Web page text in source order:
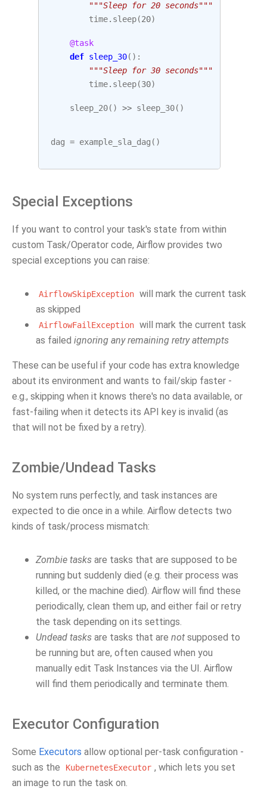
"""Sleep for 20 seconds"""
time. sleep(20)
@task
def sleep_30():
"""Sleep for 30 seconds"""
time. sleep(30)
sleep_20() >> sleep_30()
dag = example_sla_dag ()
Special Exceptions
If you want to control your task's state from within
custom Task/Operator code, Airflow provides two
special exceptions you can raise:
AirflowSkipException will mark the current task
as skipped
AirflowFailException will mark the current task
as failed ignoring any remaining retry attempts
These can be useful if your code has extra knowledge
about its environment and wants to fail/skip faster -
e.g., skipping when it knows there's no data available, or
fast-failing when it detects its API key is invalid (as
that will not be fixed by a retry).
Zombie/Undead Tasks
No system runs perfectly, and task instances are
expected to die once in a while. Airflow detects two
kinds of task/process mismatch:
Zombie tasks are tasks that are supposed to be
running but suddenly died (e.g. their process was
killed, or the machine died). Airflow will find these
periodically, clean them up, and either fail or retry
the task depending on its settings.
Undead tasks are tasks that are not supposed to
be running but are, often caused when you
manually edit Task Instances via the UI. Airflow
will find them periodically and terminate them.
Executor Configuration
Some Executors allow optional per-task configuration -
such as the
KubernetesExecutor , which lets you set
an image to run the task on.